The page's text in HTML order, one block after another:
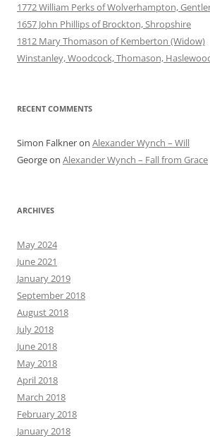
1772 William Perks of Wolverhampton,
1657 John Phillips of Brockton, Shropshire
1812 Mary Thomason of Kemberton (Widow)
Winstanley, Woodcock, Thomason,
RECENT COMMENTS
Simon Falkneron Alexander Wynch – Will
Georgeon Alexander Wynch – Fall from Grace
ARCHIVES
May 2024
June 2021
January 2019
September 2018
August 2018
July 2018
June 2018
May 2018
April 2018
March 2018
February 2018
January 2018